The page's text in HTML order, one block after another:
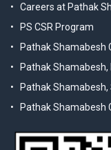
Careers at Pathak
PS CSR Program
Pathak Shamabesh
Pathak Shamabesh,
Pathak Shamabesh,
Pathak Shamabesh